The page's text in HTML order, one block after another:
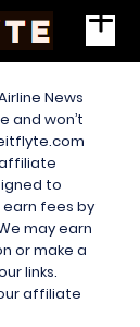
News
and won’t
to
fees by
may earn
or make a
links.
affiliate